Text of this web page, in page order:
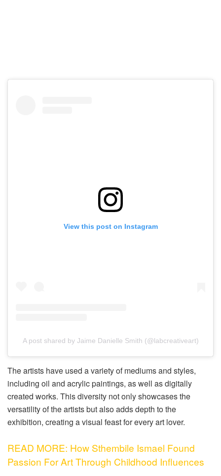
View this post on Instagram
A post shared by Jaime Danielle Smith (@labcreativeart)
The artists have used a variety of mediums and styles,
including oil and acrylic paintings, as well as digitally
created works. This diversity not only showcases the
versatility of the artists but also adds depth to the
exhibition, creating a visual feast for every art lover.
READ MORE: How Sthembile Ismael Found
Passion For Art Through Childhood Influences